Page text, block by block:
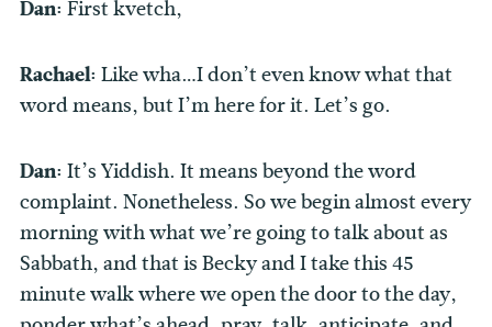
Dan: First kvetch,
Rachael: Like wha…I don’t even know what that
word means, but I’m here for it. Let’s go.
Dan: It’s Yiddish. It means beyond the word
complaint. Nonetheless. So we begin almost every
morning with what we’re going to talk about as
Sabbath, and that is Becky and I take this 45
minute walk where we open the door to the day,